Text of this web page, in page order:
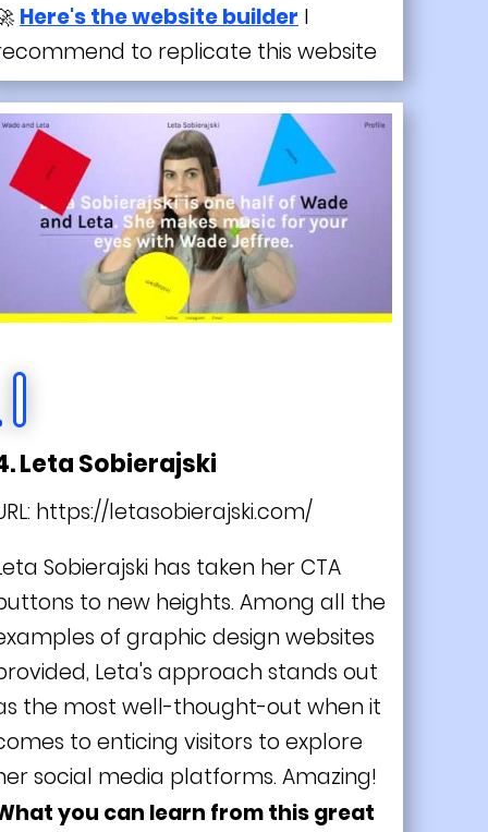
Here's the website builder I
to replicate this website
Leta Sobierajski
https://letasobierajski.com/
Sobierajski has taken her CTA
to new heights. Among all the
of graphic design websites
Leta's approach stands out
the most well-thought-out when it
to enticing visitors to explore
social media platforms. Amazing!
you can learn from this great